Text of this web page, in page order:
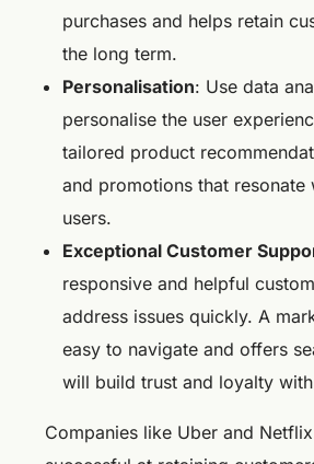
purchases and helps retain
the long term.
Personalisation: Use data
personalise the user
tailored product
and promotions that resonate
users.
Exceptional Customer
responsive and helpful
address issues quickly. A
easy to navigate and offers
will build trust and loyalty
Companies like Uber and